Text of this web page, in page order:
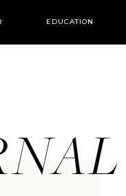
EDUCATION